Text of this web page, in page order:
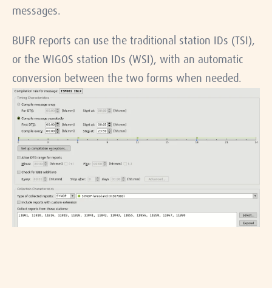
messages.
BUFR reports can use the traditional station IDs (TSI),
or the WIGOS station IDs (WSI), with an automatic
conversion between the two forms when needed.